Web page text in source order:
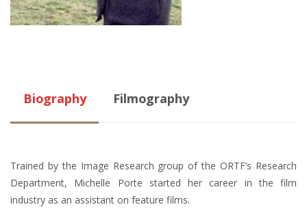
Biography Filmography
Trained by the Image Research group of the ORTF’s Research
Department, Michelle Porte started her career in the film
industry as an assistant on feature films.